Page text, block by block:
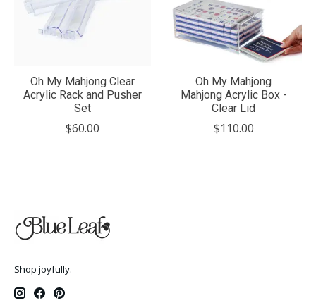
Oh My Mahjong Clear
Acrylic Rack and Pusher
Set
$60.00
Oh My Mahjong
Mahjong Acrylic Box -
Clear Lid
$110.00
Shop joyfully.